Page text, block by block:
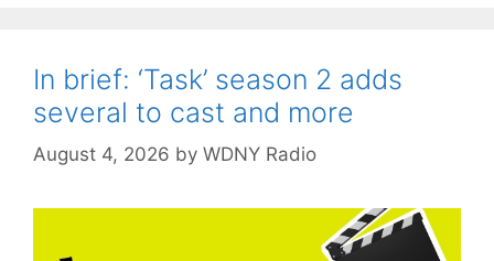
In brief: ‘Task’ season 2 adds
several to cast and more
August 4, 2026 by WDNY Radio